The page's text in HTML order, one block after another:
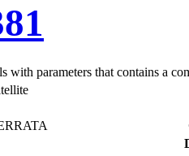
with parameters that contains a